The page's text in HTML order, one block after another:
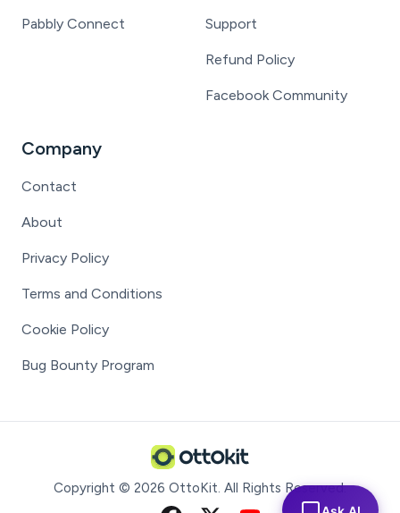
Pabbly Connect Support
Refund Policy
Facebook Community
Company
Contact
About
Privacy Policy
Terms and Conditions
Cookie Policy
Bug Bounty Program
Copyright © 2026 OttoKit. All Rights Reserved.